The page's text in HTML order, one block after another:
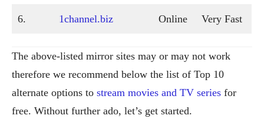
6. 1channel.biz Online Very Fast
The above-listed mirror sites may or may not work
therefore we recommend below the list of Top 10
alternate options to stream movies and TV series for
free. Without further ado, let’s get started.